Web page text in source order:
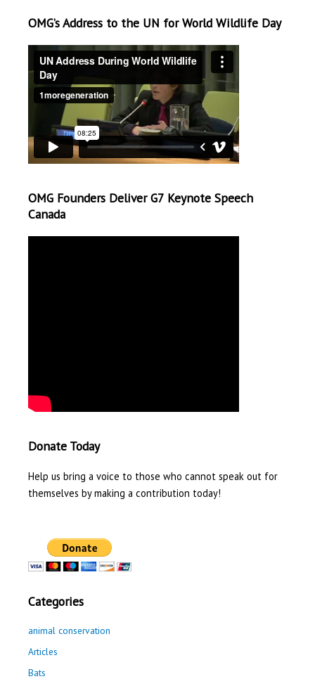
OMG’s Address to the UN for World Wildlife Day
OMG Founders Deliver G7 Keynote Speech
Canada
Donate Today
Help us bring a voice to those who cannot speak out for
themselves by making a contribution today!
Categories
animal conservation
Articles
Bats